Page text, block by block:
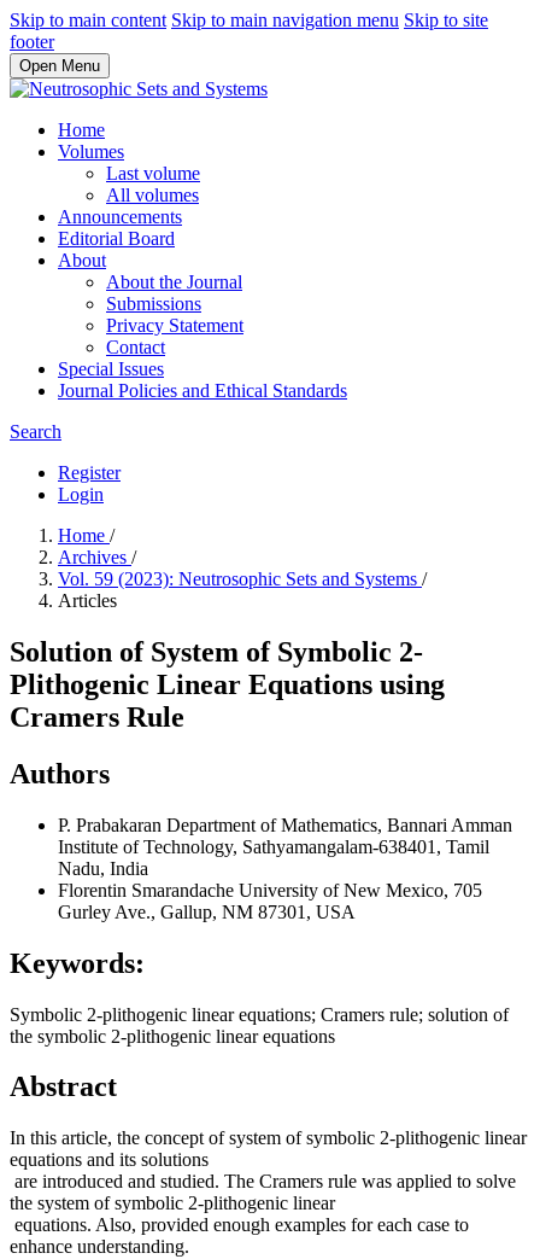
Skip to main content Skip to main navigation menu Skip to site
footer
Open Menu
Home
Volumes
Last volume
All volumes
Announcements
Editorial Board
About
About the Journal
Submissions
Privacy Statement
Contact
Special Issues
Journal Policies and Ethical Standards
Search
Register
Login
Home /
Archives /
Vol. 59 (2023): Neutrosophic Sets and Systems /
Articles
Solution of System of Symbolic 2-
Plithogenic Linear Equations using
Cramers Rule
Authors
P. Prabakaran Department of Mathematics, Bannari Amman
Institute of Technology, Sathyamangalam-638401, Tamil
Nadu, India
Florentin Smarandache University of New Mexico, 705
Gurley Ave., Gallup, NM 87301, USA
Keywords:
Symbolic 2-plithogenic linear equations; Cramers rule; solution of
the symbolic 2-plithogenic linear equations
Abstract
In this article, the concept of system of symbolic 2-plithogenic linear
equations and its solutions
are introduced and studied. The Cramers rule was applied to solve
the system of symbolic 2-plithogenic linear
equations. Also, provided enough examples for each case to
enhance understanding.